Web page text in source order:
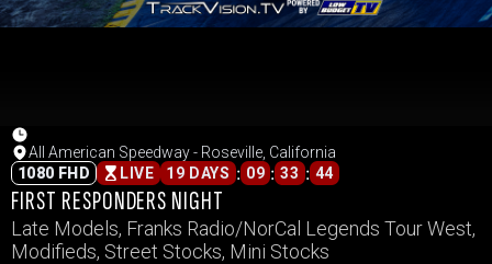
All American Speedway - Roseville, California
1080 FHD
LIVE 19 DAYS : 09 : 33 : 44
FIRST RESPONDERS NIGHT
Late Models, Franks Radio/NorCal Legends Tour West,
Modifieds, Street Stocks, Mini Stocks